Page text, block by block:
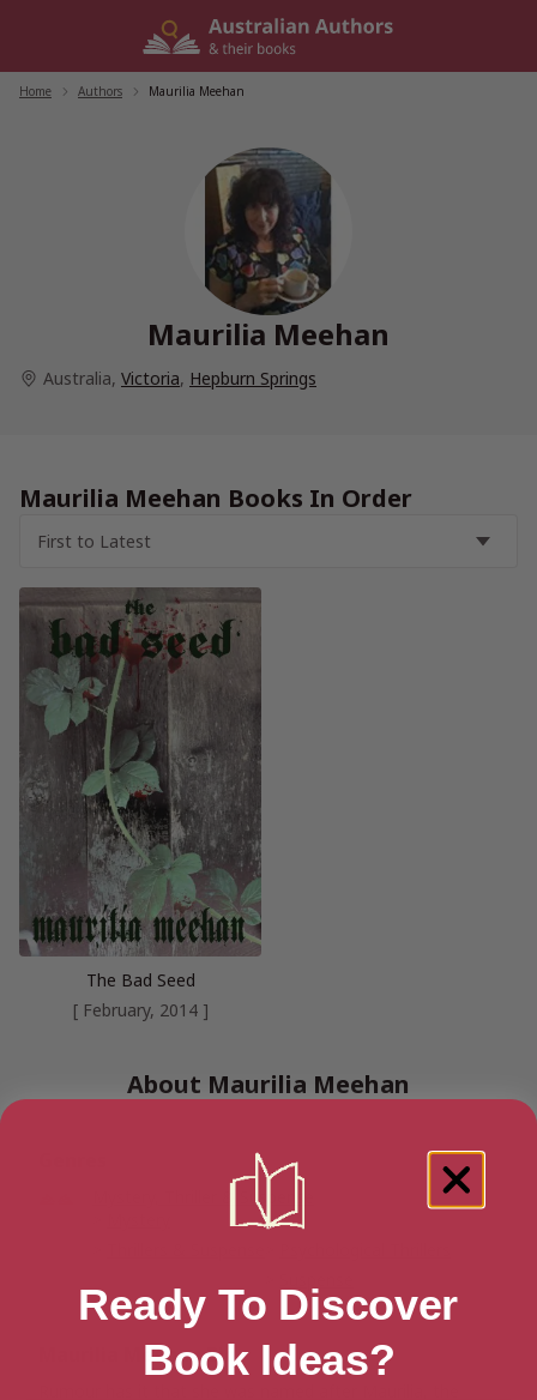
Home Authors Maurilia Meehan
Maurilia Meehan
Australia, Victoria, Hepburn Springs
Maurilia Meehan Books In Order
The Bad Seed
[ February, 2014 ]
About Maurilia Meehan
Mystery, Thriller & Suspense
Maurilia Meehan Bio
Ready To Discover
Book Ideas?